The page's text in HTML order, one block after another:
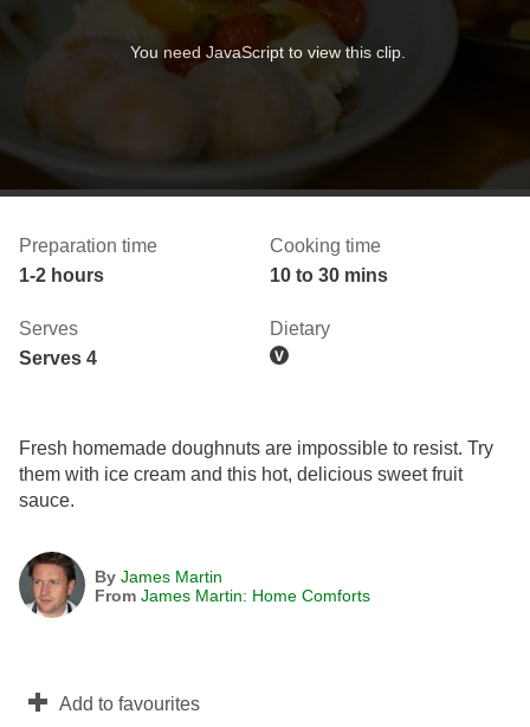
You need JavaScript to view this clip.
Preparation time
1-2 hours
Cooking time
10 to 30 mins
Serves
Serves 4
Dietary
Fresh homemade doughnuts are impossible to resist. Try
them with ice cream and this hot, delicious sweet fruit
sauce.
By James Martin
From James Martin: Home Comforts
Add to favourites